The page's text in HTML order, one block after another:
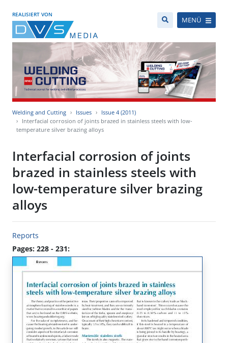
REALISIERT VON
MENÜ
Welding and Cutting Issues
Issue 4 (2011)
Interfacial corrosion of joints brazed in stainless steels with low-
temperature silver brazing alloys
Interfacial corrosion of joints
brazed in stainless steels with
low-temperature silver brazing
alloys
Reports
Pages: 228 - 231: